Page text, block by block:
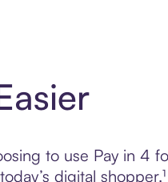
to use Pay in 4
digital shopper.¹